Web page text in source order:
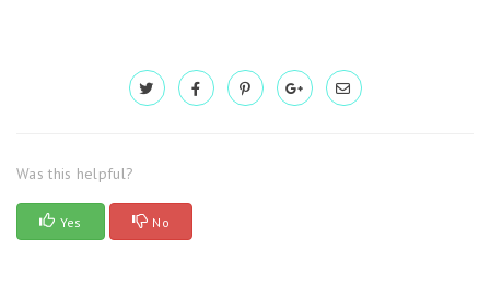
Was this helpful?
Yes No